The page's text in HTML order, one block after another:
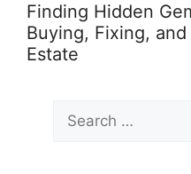
Finding Hidden
Buying, Fixing,
Estate
Search
for: